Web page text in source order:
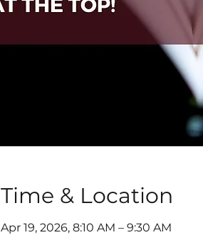
Time & Location
Apr 19, 2026, 8:10 AM – 9:30 AM